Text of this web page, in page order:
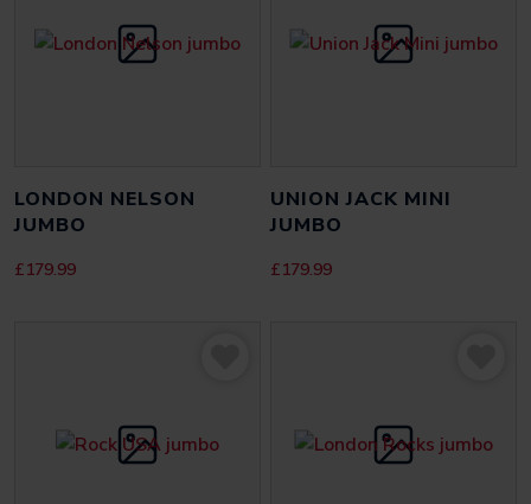
YOUR RATING *
LONDON NELSON
JUMBO
£179.99
UNION JACK MINI
JUMBO
£179.99